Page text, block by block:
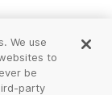
We use
to
be
party